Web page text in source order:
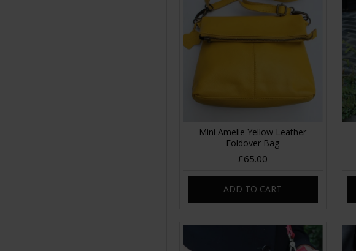
Mini Amelie Yellow Leather
Foldover Bag
£65.00
ADD TO CART